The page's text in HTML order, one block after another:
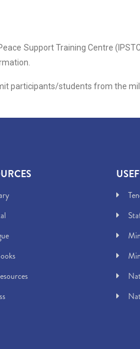
Support Training Centre
participants/students from the